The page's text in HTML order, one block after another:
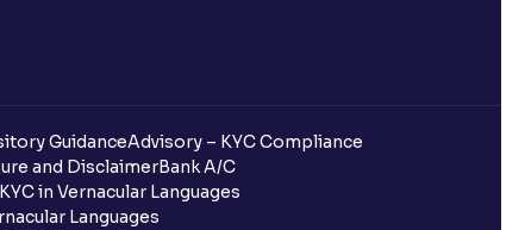
investments?
GuidanceAdvisory – KYC Compliance
and DisclaimerBank A/C
in Vernacular Languages
Languages